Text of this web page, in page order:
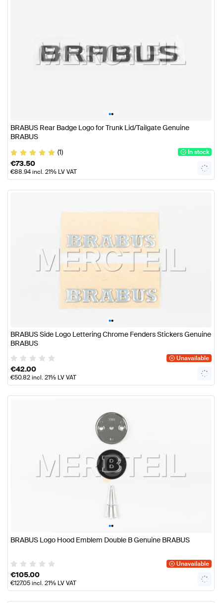
••
BRABUS Rear Badge Logo for Trunk Lid/Tailgate Genuine
BRABUS
(1)
In stock
€73.50
€88.94incl. 21% LV VAT
••
BRABUS Side Logo Lettering Chrome Fenders Stickers Genuine
BRABUS
Unavailable
€42.00
€50.82incl. 21% LV VAT
••
BRABUS Logo Hood Emblem Double B Genuine BRABUS
Unavailable
€105.00
€127.05incl. 21% LV VAT